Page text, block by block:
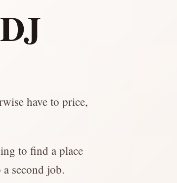
have to price,
to find a place
second job.